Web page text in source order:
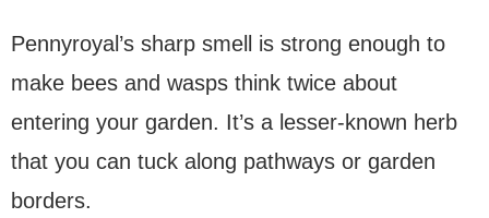
Pennyroyal’s sharp smell is strong enough to
make bees and wasps think twice about
entering your garden. It’s a lesser-known herb
that you can tuck along pathways or garden
borders.